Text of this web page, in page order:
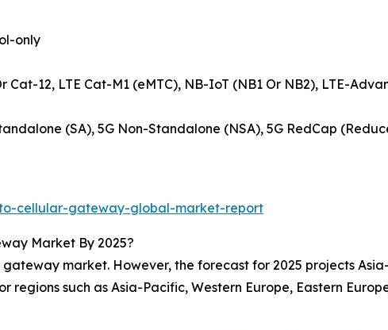
only
Cat-12, LTE Cat-M1 (eMTC), NB-IoT (NB1 Or NB2), LTE-
(SA), 5G Non-Standalone (NSA), 5G RedCap
cellular-gateway-global-market-report
Market By 2025?
market. However, the forecast for 2025 projects
such as Asia-Pacific, Western Europe, Eastern